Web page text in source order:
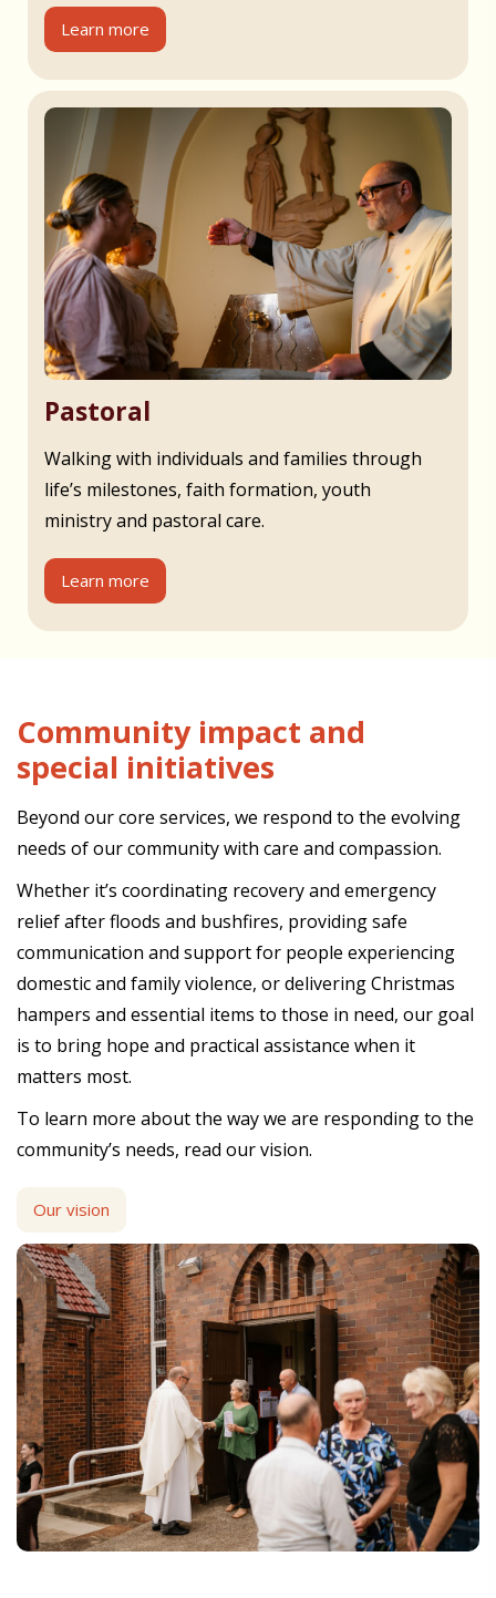
Learn more
Pastoral
Walking with individuals and families through
life’s milestones, faith formation, youth
ministry and pastoral care.
Learn more
Community impact and
special initiatives
Beyond our core services, we respond to the evolving
needs of our community with care and compassion.
Whether it’s coordinating recovery and emergency
relief after floods and bushfires, providing safe
communication and support for people experiencing
domestic and family violence, or delivering Christmas
hampers and essential items to those in need, our goal
is to bring hope and practical assistance when it
matters most.
To learn more about the way we are responding to the
community’s needs, read our vision.
Our vision